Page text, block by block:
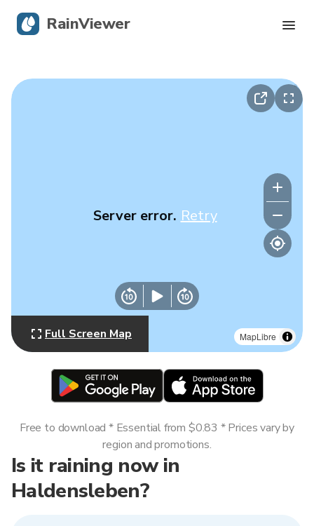
MapLibre
Server error. Retry
Full Screen Map
Is it raining now in
Haldensleben?
Free to download * Essential from $0.83 * Prices vary by
region and promotions.
RainViewer